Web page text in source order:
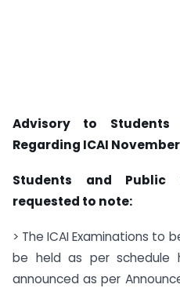
Advisory to
Regarding ICAI
Students and
requested to note:
> The ICAI Examinations to
be held as per schedule
announced as per